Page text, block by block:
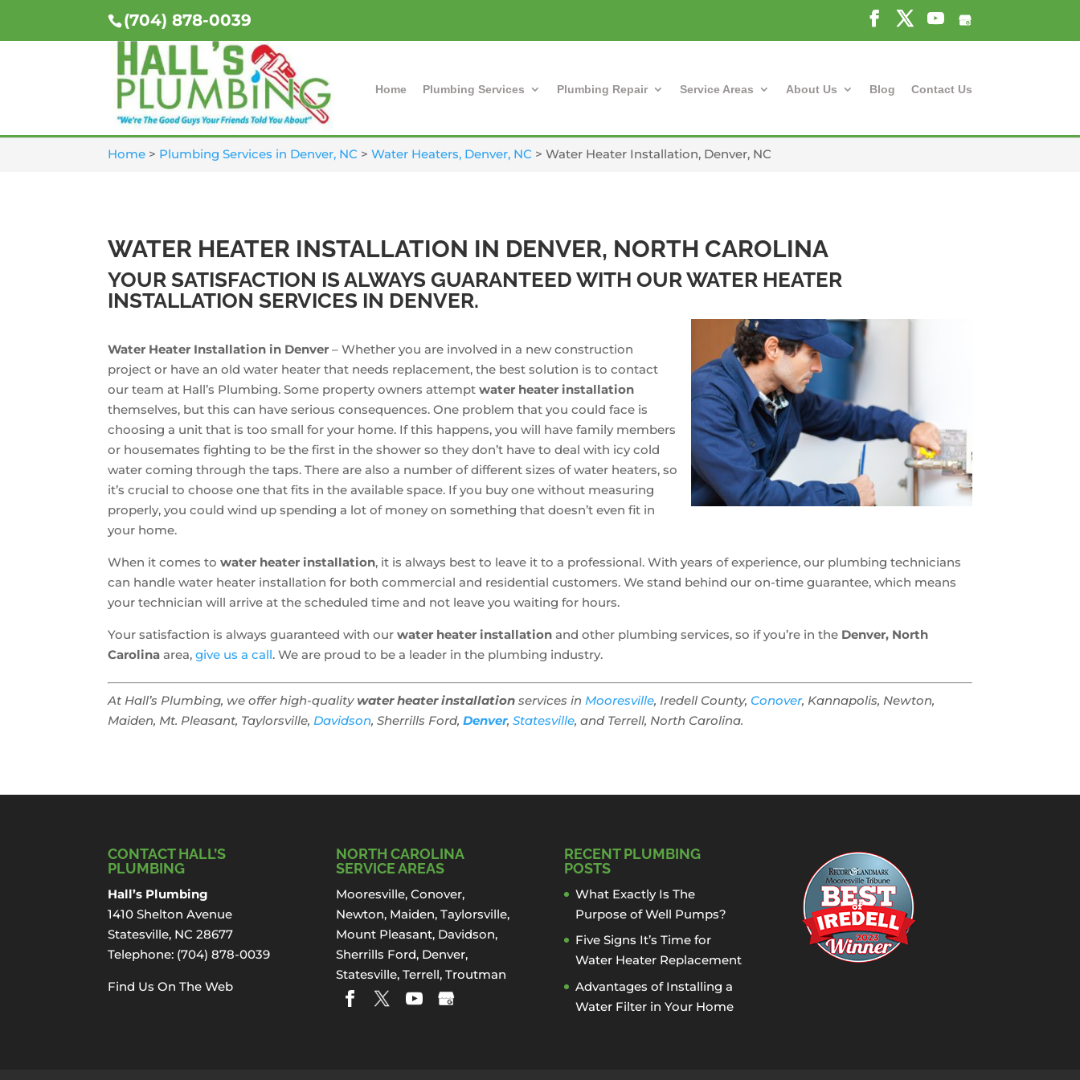
(704) 878-0039
Home Plumbing Services Plumbing Repair Service Areas About Us Blog Contact Us
Home > Plumbing Services in Denver, NC >Water Heaters, Denver, NC >Water Heater Installation, Denver, NC
WATER HEATER INSTALLATION IN DENVER, NORTH CAROLINA
YOUR SATISFACTION IS ALWAYS GUARANTEED WITH OUR WATER HEATER
INSTALLATION SERVICES IN DENVER.
Water Heater Installation in Denver – Whether you are involved in a new construction
project or have an old water heater that needs replacement, the best solution is to contact
our team at Hall’s Plumbing. Some property owners attemptwater heater installation
themselves, but this can have serious consequences. One problem that you could face is
choosing a unit that is too small for your home. If this happens, you will have family members
or housemates fighting to be the first in the shower so they don’t have to deal with icy cold
water coming through the taps. There are also a number of different sizes of water heaters, so
it’s crucial to choose one that fits in the available space. If you buy one without measuring
properly, you could wind up spending a lot of money on something that doesn’t even fit in
your home.
When it comes to water heater installation, it is always best to leave it to a professional. With years of experience, our plumbing technicians
can handle water heater installation for both commercial and residential customers. We stand behind our on-time guarantee, which means
your technician will arrive at the scheduled time and not leave you waiting for hours.
Your satisfaction is always guaranteed with ourwater heater installation and other plumbing services, so if you’re in the Denver, North
Carolina area,give us a call. We are proud to be a leader in the plumbing industry.
At Hall’s Plumbing, we offer high-quality water heater installation services in Mooresville, Iredell County, Conover, Kannapolis, Newton,
Maiden, Mt. Pleasant, Taylorsville, Davidson, Sherrills Ford,Denver,Statesville, and Terrell, North Carolina.
CONTACT HALL’S
PLUMBING
Hall’s Plumbing
1410 Shelton Avenue
Statesville, NC 28677
Telephone: (704) 878-0039
Find Us On The Web
NORTH CAROLINA
SERVICE AREAS
Mooresville, Conover,
Newton, Maiden, Taylorsville,
Mount Pleasant, Davidson,
Sherrills Ford, Denver,
Statesville, Terrell, Troutman
RECENT PLUMBING
POSTS
What Exactly Is The
Purpose of Well Pumps?
Five Signs It’s Time for
Water Heater Replacement
Advantages of Installing a
Water Filter in Your Home